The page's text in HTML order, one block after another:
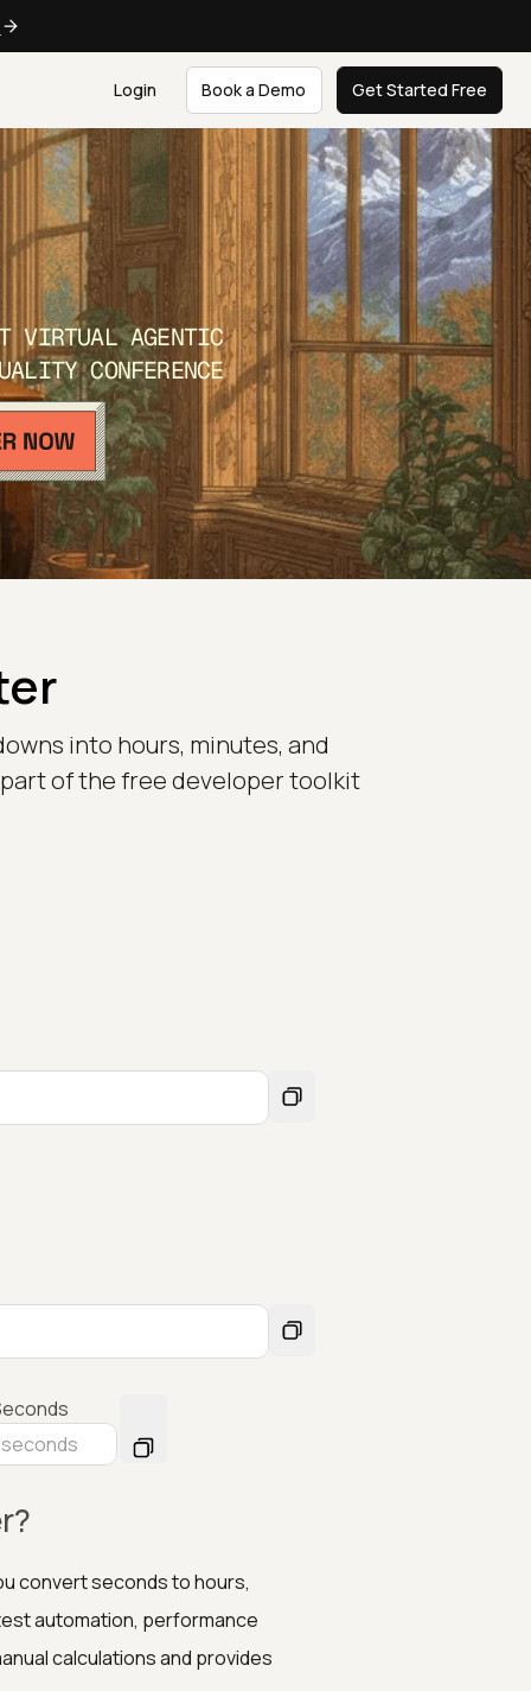
Login Book a Demo Get Started Free
VIRTUAL AGENTIC
CONFERENCE
into hours, minutes, and
of the free developer toolkit
convert seconds to hours,
automation, performance
calculations and provides